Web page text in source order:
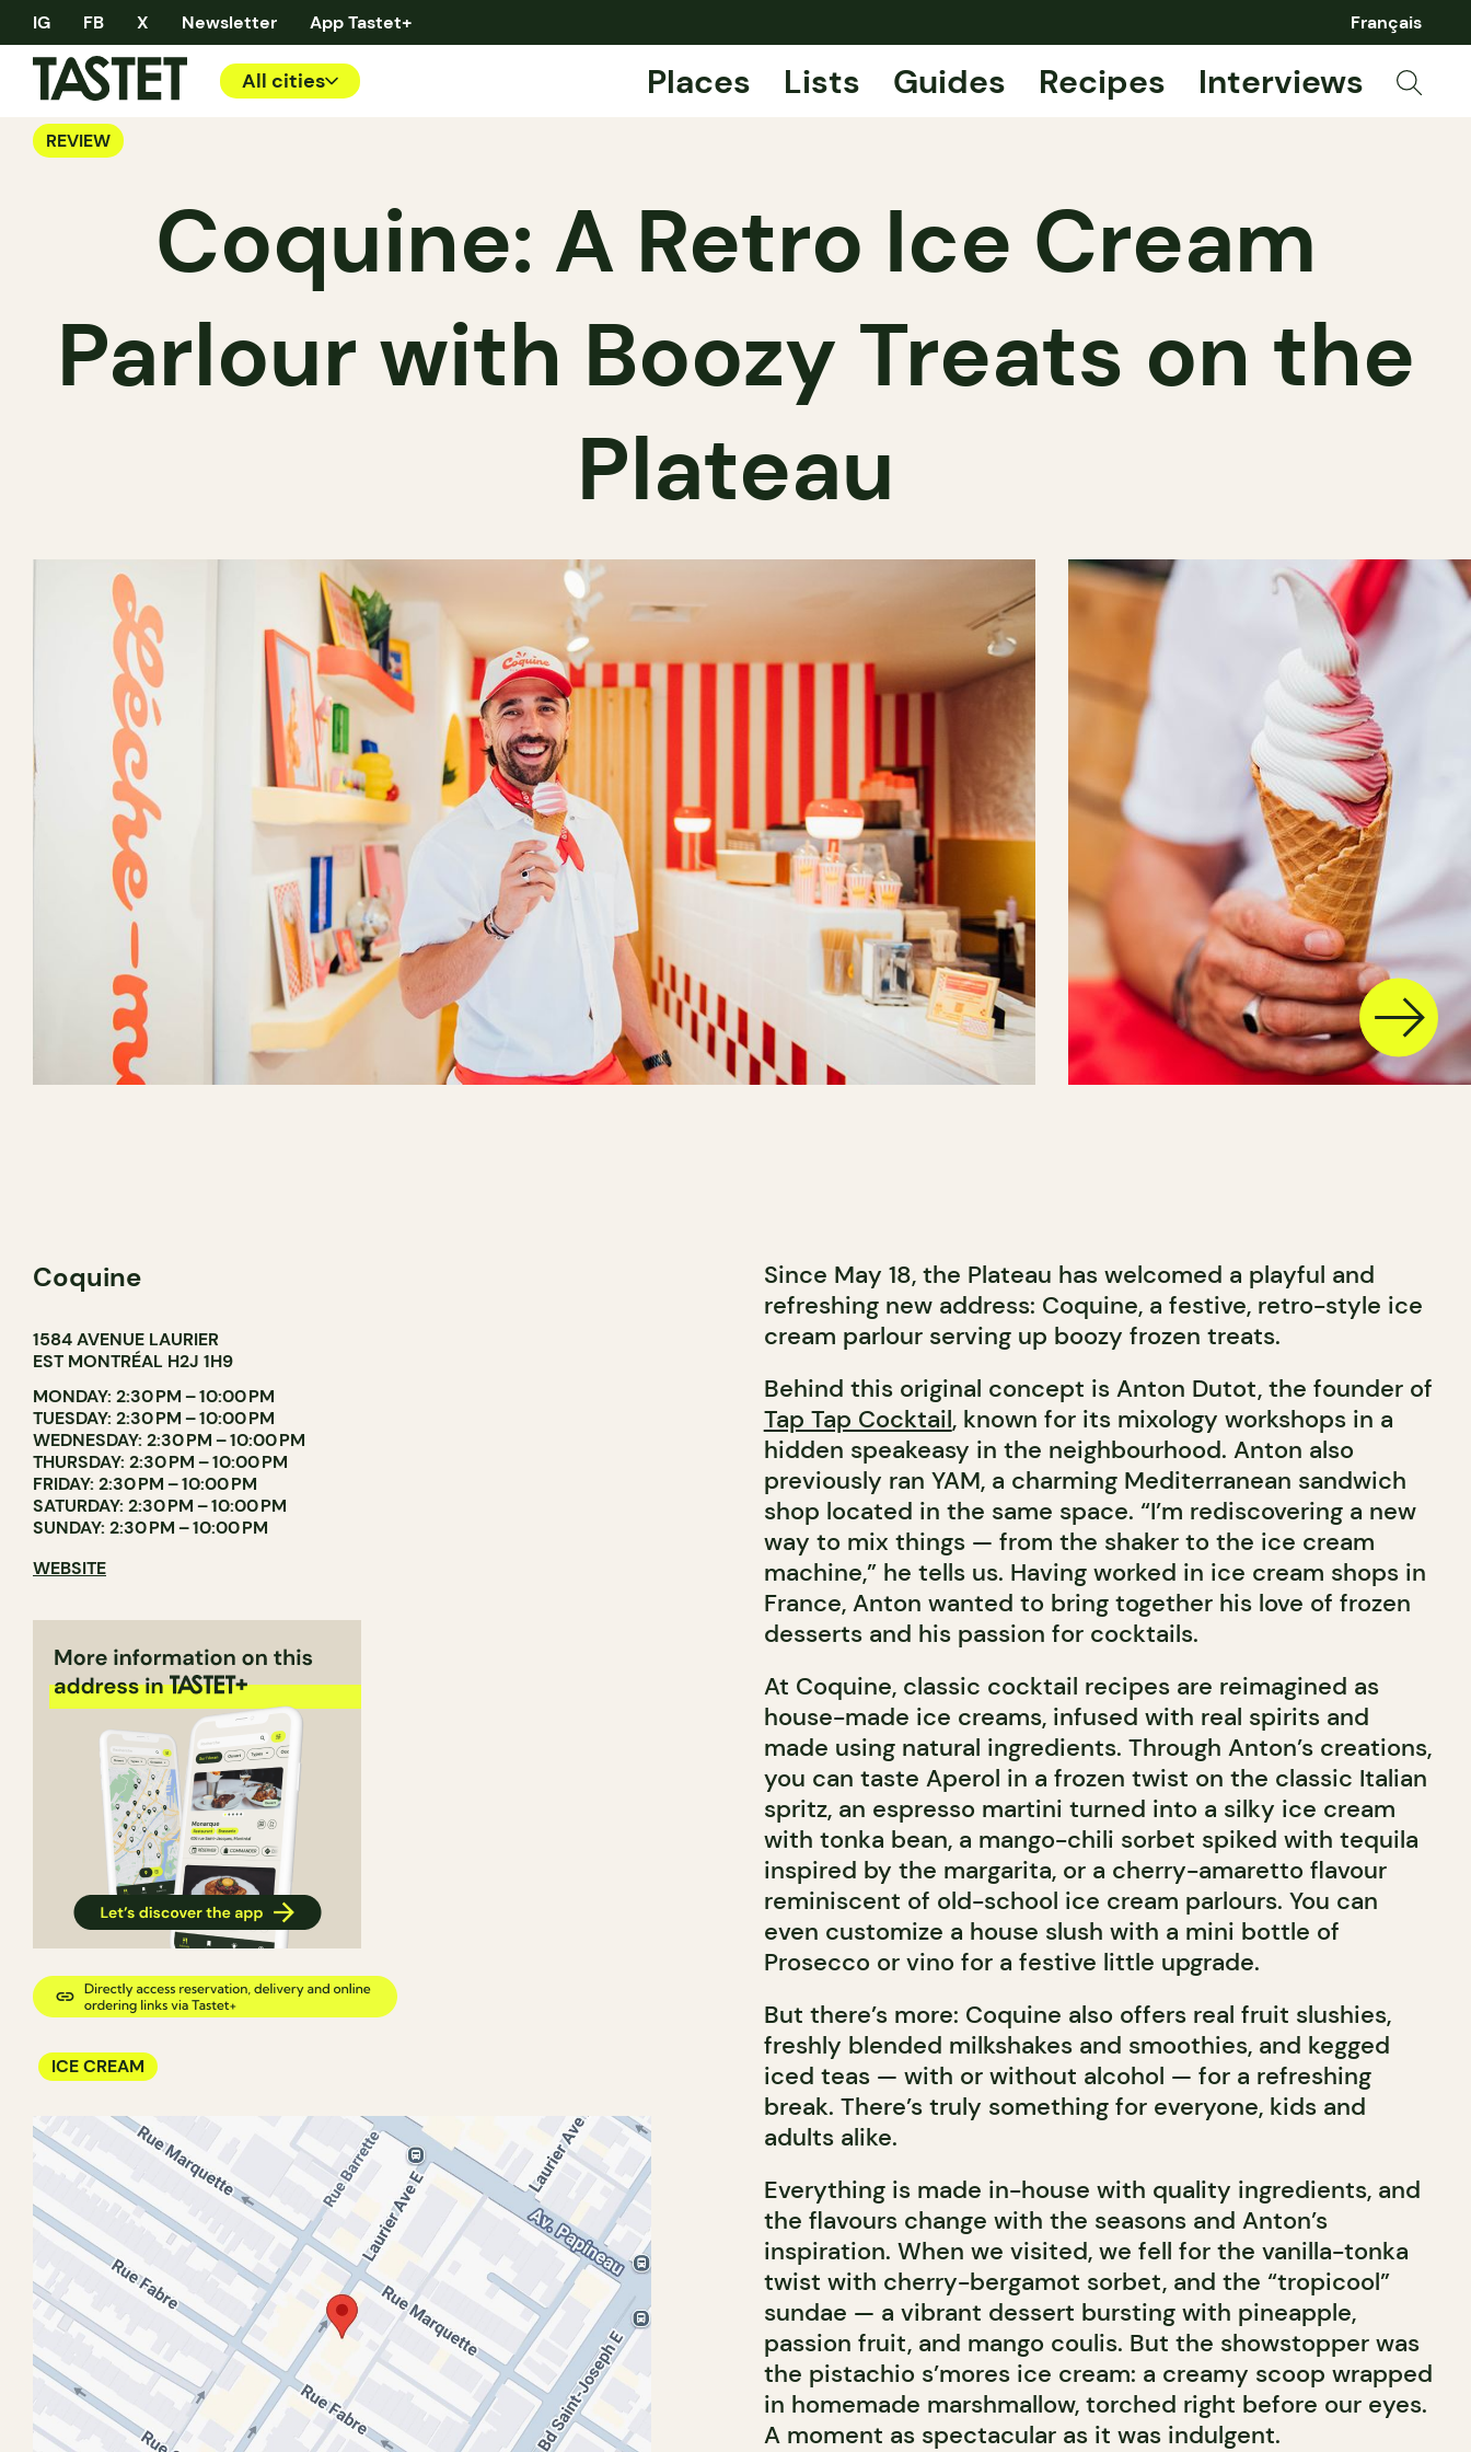
IG FB X Newsletter App Tastet+ Français
All cities Places Lists Guides Recipes Interviews
REVIEW
Coquine: A Retro Ice Cream
Parlour with Boozy Treats on the
Plateau
Coquine
1584 AVENUE LAURIER
EST MONTRÉAL H2J 1H9
MONDAY: 2:30 PM – 10:00 PM
TUESDAY: 2:30 PM – 10:00 PM
WEDNESDAY: 2:30 PM – 10:00 PM
THURSDAY: 2:30 PM – 10:00 PM
FRIDAY: 2:30 PM – 10:00 PM
SATURDAY: 2:30 PM – 10:00 PM
SUNDAY: 2:30 PM – 10:00 PM
WEBSITE
ICE CREAM
Since May 18, the Plateau has welcomed a playful and
refreshing new address: Coquine, a festive, retro-style ice
cream parlour serving up boozy frozen treats.
Behind this original concept is Anton Dutot, the founder of
Tap Tap Cocktail, known for its mixology workshops in a
hidden speakeasy in the neighbourhood. Anton also
previously ran YAM, a charming Mediterranean sandwich
shop located in the same space. “I’m rediscovering a new
way to mix things — from the shaker to the ice cream
machine,” he tells us. Having worked in ice cream shops in
France, Anton wanted to bring together his love of frozen
desserts and his passion for cocktails.
At Coquine, classic cocktail recipes are reimagined as
house-made ice creams, infused with real spirits and
made using natural ingredients. Through Anton’s creations,
you can taste Aperol in a frozen twist on the classic Italian
spritz, an espresso martini turned into a silky ice cream
with tonka bean, a mango-chili sorbet spiked with tequila
inspired by the margarita, or a cherry-amaretto flavour
reminiscent of old-school ice cream parlours. You can
even customize a house slush with a mini bottle of
Prosecco or vino for a festive little upgrade.
But there’s more: Coquine also offers real fruit slushies,
freshly blended milkshakes and smoothies, and kegged
iced teas — with or without alcohol — for a refreshing
break. There’s truly something for everyone, kids and
adults alike.
Everything is made in-house with quality ingredients, and
the flavours change with the seasons and Anton’s
inspiration. When we visited, we fell for the vanilla-tonka
twist with cherry-bergamot sorbet, and the “tropicool”
sundae — a vibrant dessert bursting with pineapple,
passion fruit, and mango coulis. But the showstopper was
the pistachio s’mores ice cream: a creamy scoop wrapped
in homemade marshmallow, torched right before our eyes.
A moment as spectacular as it was indulgent.